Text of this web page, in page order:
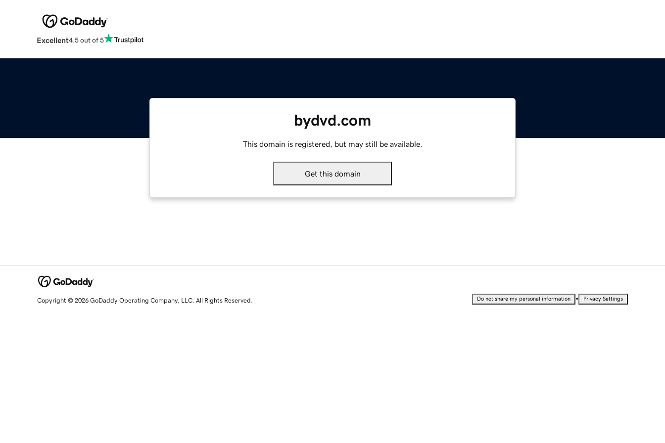
Excellent4.5 out of 5
bydvd.com
This domain is registered, but may still be available.
Get this domain
Copyright © 2026 GoDaddy Operating Company, LLC. All Rights Reserved. Do not share my personal information • Privacy Settings